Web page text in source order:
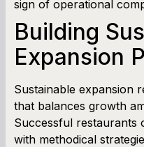
sign of operational
Building
Expansion
Sustainable expansion
that balances growth
Successful restaurants
with methodical